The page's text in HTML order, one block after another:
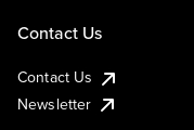
Contact Us
Contact Us
Newsletter